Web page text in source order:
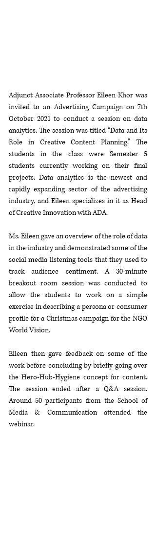
Adjunct Associate Professor Eileen Khor was
invited to an Advertising Campaign on 7th
October 2021 to conduct a session on data
analytics. The session was titled “Data and Its
Role in Creative Content Planning.” The
students in the class were Semester 5
students currently working on their final
projects. Data analytics is the newest and
rapidly expanding sector of the advertising
industry, and Eileen specializes in it as Head
of Creative Innovation with ADA.
Ms. Eileen gave an overview of the role of data
in the industry and demonstrated some of the
social media listening tools that they used to
track audience sentiment. A 30-minute
breakout room session was conducted to
allow the students to work on a simple
exercise in describing a persona or consumer
profile for a Christmas campaign for the NGO
World Vision.
Eileen then gave feedback on some of the
work before concluding by briefly going over
the Hero-Hub-Hygiene concept for content.
The session ended after a Q&A session.
Around 50 participants from the School of
Media & Communication attended the
webinar.